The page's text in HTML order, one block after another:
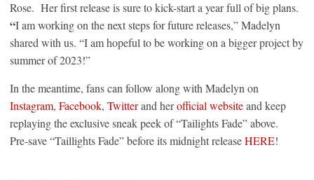
Rose. Her first release is sure to kick-start a year full of big plans.
“I am working on the next steps for future releases,” Madelyn
shared with us. “I am hopeful to be working on a bigger project by
summer of 2023!”
In the meantime, fans can follow along with Madelyn on
Instagram, Facebook, Twitterand herofficial websiteand keep
replaying the exclusive sneak peek of “Tailights Fade” above.
Pre-save “Taillights Fade” before its midnight releaseHERE!